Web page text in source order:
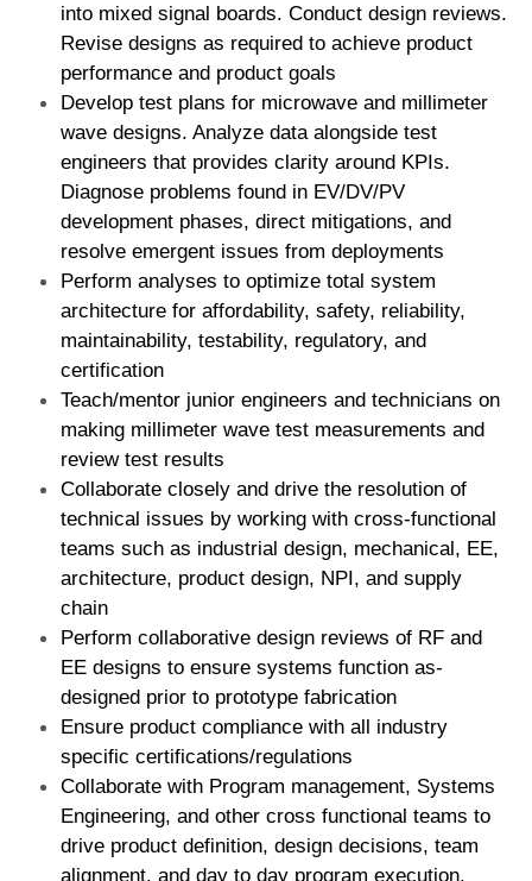
into mixed signal boards. Conduct design reviews.
Revise designs as required to achieve product
performance and product goals
Develop test plans for microwave and millimeter
wave designs. Analyze data alongside test
engineers that provides clarity around KPIs.
Diagnose problems found in EV/DV/PV
development phases, direct mitigations, and
resolve emergent issues from deployments
Perform analyses to optimize total system
architecture for affordability, safety, reliability,
maintainability, testability, regulatory, and
certification
Teach/mentor junior engineers and technicians on
making millimeter wave test measurements and
review test results
Collaborate closely and drive the resolution of
technical issues by working with cross-functional
teams such as industrial design, mechanical, EE,
architecture, product design, NPI, and supply
chain
Perform collaborative design reviews of RF and
EE designs to ensure systems function as-
designed prior to prototype fabrication
Ensure product compliance with all industry
specific certifications/regulations
Collaborate with Program management, Systems
Engineering, and other cross functional teams to
drive product definition, design decisions, team
alignment, and day to day program execution.